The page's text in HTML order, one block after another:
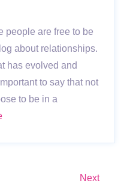
people are free to be
about relationships.
has evolved and
to say that not
to be in a
Next